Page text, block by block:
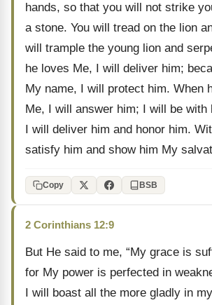
hands, so that you will not strike
a stone. You will tread on the lion
will trample the young lion and
he loves Me, I will deliver him;
My name, I will protect him. When
Me, I will answer him; I will be with
I will deliver him and honor him.
satisfy him and show him My
Copy BSB
2 Corinthians 12:9
But He said to me, “My grace is
for My power is perfected in
I will boast all the more gladly in